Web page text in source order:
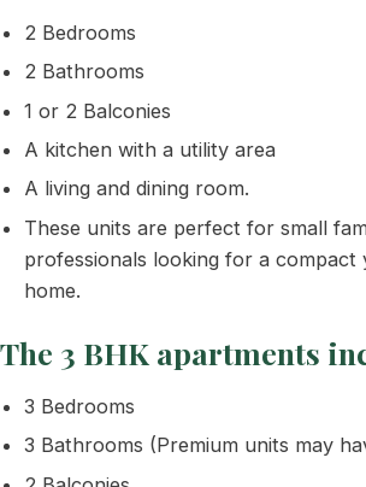
2 Bedrooms
2 Bathrooms
1 or 2 Balconies
A kitchen with a utility area
A living and dining room.
These units are perfect for small
professionals looking for a compact
home.
The 3 BHK apartments
3 Bedrooms
3 Bathrooms (Premium units may